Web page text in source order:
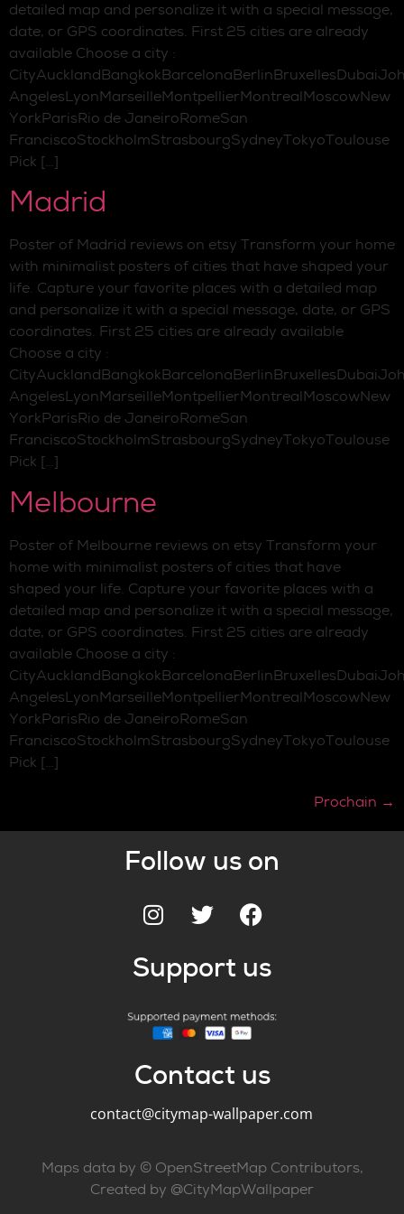
detailed map and personalize it with a special message,
date, or GPS coordinates. First 25 cities are already
available Choose a city :
AngelesLyonMarseilleMontpellierMontrealMoscowNew
YorkParisRio de JaneiroRomeSan
FranciscoStockholmStrasbourgSydneyTokyoToulouse
Pick […]
Madrid
Poster of Madrid reviews on etsy Transform your home
with minimalist posters of cities that have shaped your
life. Capture your favorite places with a detailed map
and personalize it with a special message, date, or GPS
coordinates. First 25 cities are already available
Choose a city :
AngelesLyonMarseilleMontpellierMontrealMoscowNew
YorkParisRio de JaneiroRomeSan
FranciscoStockholmStrasbourgSydneyTokyoToulouse
Pick […]
Melbourne
Poster of Melbourne reviews on etsy Transform your
home with minimalist posters of cities that have
shaped your life. Capture your favorite places with a
detailed map and personalize it with a special message,
date, or GPS coordinates. First 25 cities are already
available Choose a city :
AngelesLyonMarseilleMontpellierMontrealMoscowNew
YorkParisRio de JaneiroRomeSan
FranciscoStockholmStrasbourgSydneyTokyoToulouse
Pick […]
Prochain →
Follow us on
Support us
Contact us
contact@citymap-wallpaper.com
Maps data by © OpenStreetMap Contributors,
Created by @CityMapWallpaper